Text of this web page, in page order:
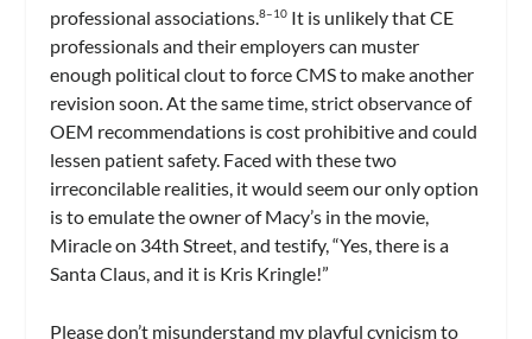
professional associations.8–10 It is unlikely that CE
professionals and their employers can muster
enough political clout to force CMS to make another
revision soon. At the same time, strict observance of
OEM recommendations is cost prohibitive and could
lessen patient safety. Faced with these two
irreconcilable realities, it would seem our only option
is to emulate the owner of Macy’s in the movie,
Miracle on 34th Street, and testify, “Yes, there is a
Santa Claus, and it is Kris Kringle!”
Please don’t misunderstand my playful cynicism to